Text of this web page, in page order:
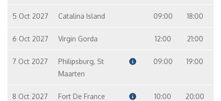
5 Oct 2027 Catalina Island 09:00 18:00
6 Oct 2027 Virgin Gorda 12:00 21:00
7 Oct 2027
Philipsburg, St
Maarten
09:00 19:00
8 Oct 2027 Fort De France 10:00 20:00